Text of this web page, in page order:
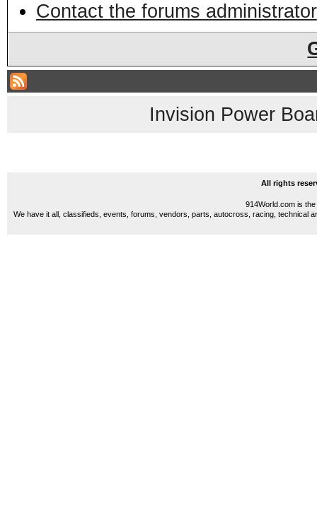
Contact the forums administrator
Invision Power
All rights
914World.com is
We have it all, classifieds, events, forums, vendors, parts, autocross, racing, technical